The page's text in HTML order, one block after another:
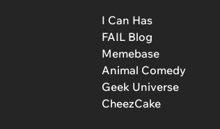
I Can Has
FAIL Blog
Memebase
Animal Comedy
Geek Universe
CheezCake